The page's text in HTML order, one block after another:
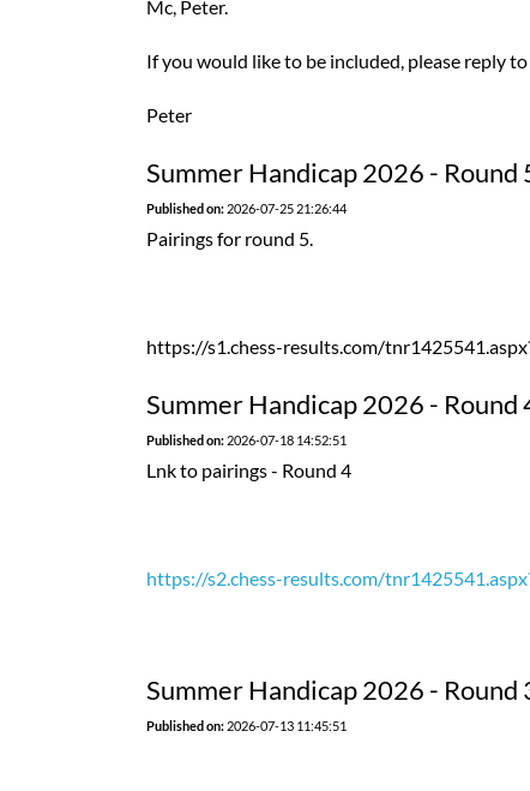
Mc, Peter.
If you would like to be included, please reply
Peter
Summer Handicap 2026 - Round
Published on: 2026-07-25 21:26:44
Pairings for round 5.
https://s1.chess-results.com/
Summer Handicap 2026 - Round
Published on: 2026-07-18 14:52:51
Lnk to pairings - Round 4
https://s2.chess-results.com/
Summer Handicap 2026 - Round
Published on: 2026-07-13 11:45:51